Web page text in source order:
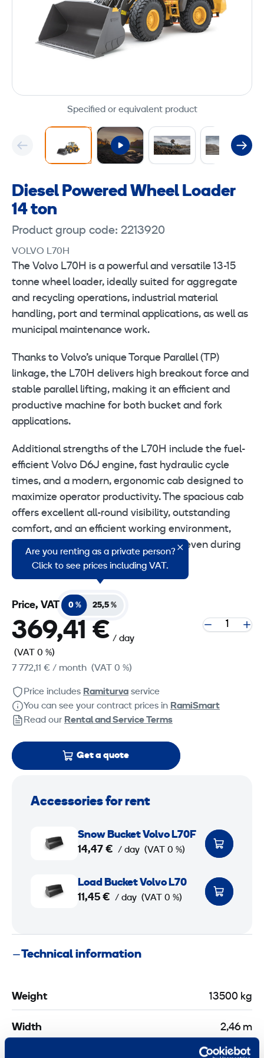
Specified or equivalent product
Diesel Powered Wheel Loader
14 ton
Product group code: 2213920
VOLVO L70H
The Volvo L70H is a powerful and versatile 13-15
tonne wheel loader, ideally suited for aggregate
and recycling operations, industrial material
handling, port and terminal applications, as well as
municipal maintenance work.
Thanks to Volvo’s unique Torque Parallel (TP)
linkage, the L70H delivers high breakout force and
stable parallel lifting, making it an efficient and
productive machine for both bucket and fork
applications.
Additional strengths of the L70H include the fuel-
efficient Volvo D6J engine, fast hydraulic cycle
times, and a modern, ergonomic cab designed to
maximize operator productivity. The spacious cab
offers excellent all-round visibility, outstanding
comfort, and an efficient working environment,
helping operators remain productive even during
long shifts.
Are you renting as a private person?
Click to see prices including VAT.
Price, VAT 0 % 25,5 %
369,41 € / day
(VAT 0 %)
7 772,11 € / month (VAT 0 %)
Price includes Ramiturva service
You can see your contract prices in RamiSmart
Read our Rental and Service Terms
Get a quote
Accessories for rent
e
o
Snow Bucket Volvo L70F
14,47 € / day (VAT 0 %)
u
e
Load Bucket Volvo L70
11,45 € / day (VAT 0 %)
Technical information
Weight 13500 kg
Width 2,46 m